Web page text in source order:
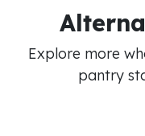
Explore more
pantry